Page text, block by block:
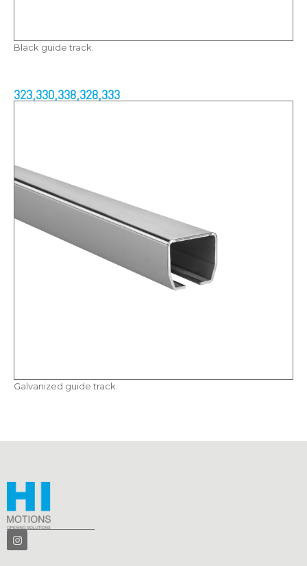
Black guide track.
323,330,338,328,333
Galvanized guide track.